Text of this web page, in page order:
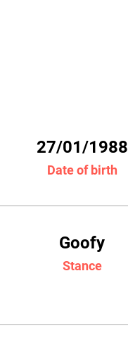
27/01/1988
Date of birth
Goofy
Stance